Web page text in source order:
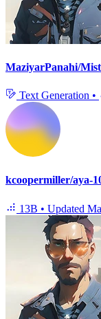
MaziyarPanahi/
Text Generation •
kcoopermiller/aya-
13B • Updated